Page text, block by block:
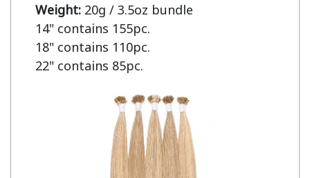
Weight: 20g / 3.5oz bundle
14" contains 155pc.
18" contains 110pc.
22" contains 85pc.